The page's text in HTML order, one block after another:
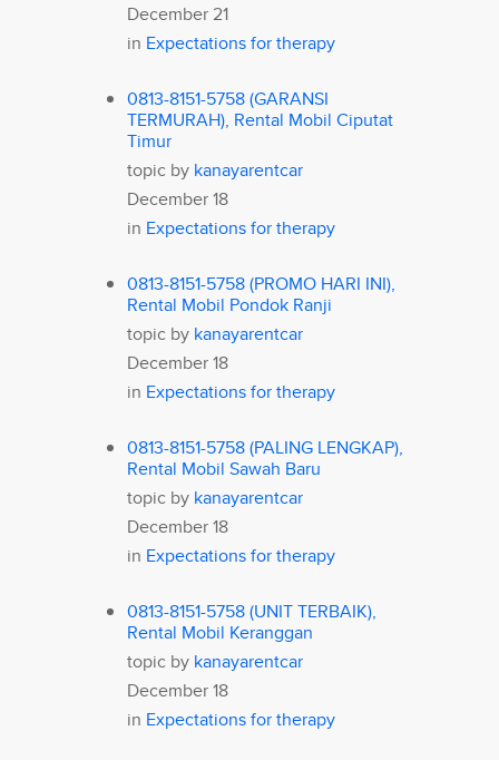
December 21
in Expectations for therapy
0813-8151-5758 (GARANSI
TERMURAH), Rental Mobil Ciputat
Timur
topic by kanayarentcar
December 18
in Expectations for therapy
0813-8151-5758 (PROMO HARI INI),
Rental Mobil Pondok Ranji
topic by kanayarentcar
December 18
in Expectations for therapy
0813-8151-5758 (PALING LENGKAP),
Rental Mobil Sawah Baru
topic by kanayarentcar
December 18
in Expectations for therapy
0813-8151-5758 (UNIT TERBAIK),
Rental Mobil Keranggan
topic by kanayarentcar
December 18
in Expectations for therapy